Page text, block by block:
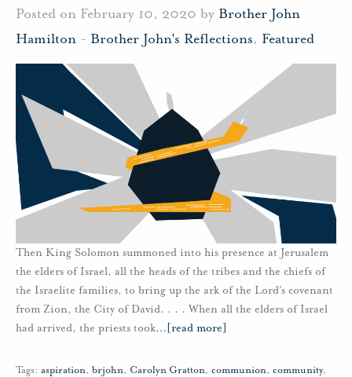
Posted on February 10, 2020 by Brother John
Hamilton - Brother John's Reflections, Featured
Then King Solomon summoned into his presence at Jerusalem
the elders of Israel, all the heads of the tribes and the chiefs of
the Israelite families, to bring up the ark of the Lord’s covenant
from Zion, the City of David. . . . When all the elders of Israel
had arrived, the priests took… [read more]
Tags: aspiration, brjohn, Carolyn Gratton, communion, community,